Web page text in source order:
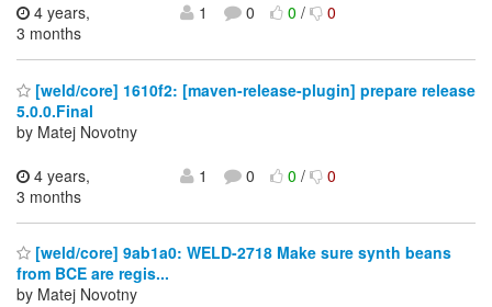
4 years,
3 months
1 0 0/ 0
[weld/core] 1610f2: [maven-release-plugin] prepare release
5.0.0.Final
by Matej Novotny
4 years,
3 months
1 0 0/ 0
[weld/core] 9ab1a0: WELD-2718 Make sure synth beans
from BCE are regis...
by Matej Novotny